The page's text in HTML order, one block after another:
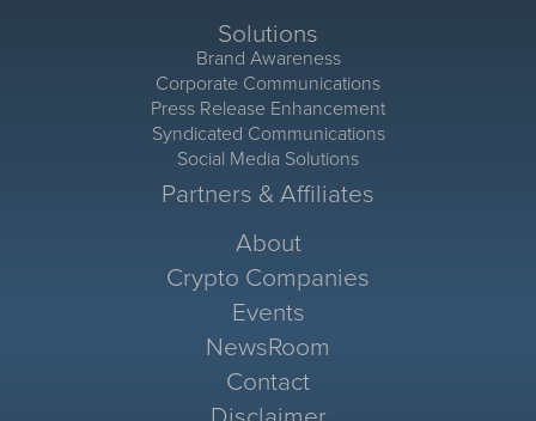
Solutions
Brand Awareness
Corporate Communications
Press Release Enhancement
Syndicated Communications
Social Media Solutions
Partners & Affiliates
About
Crypto Companies
Events
NewsRoom
Contact